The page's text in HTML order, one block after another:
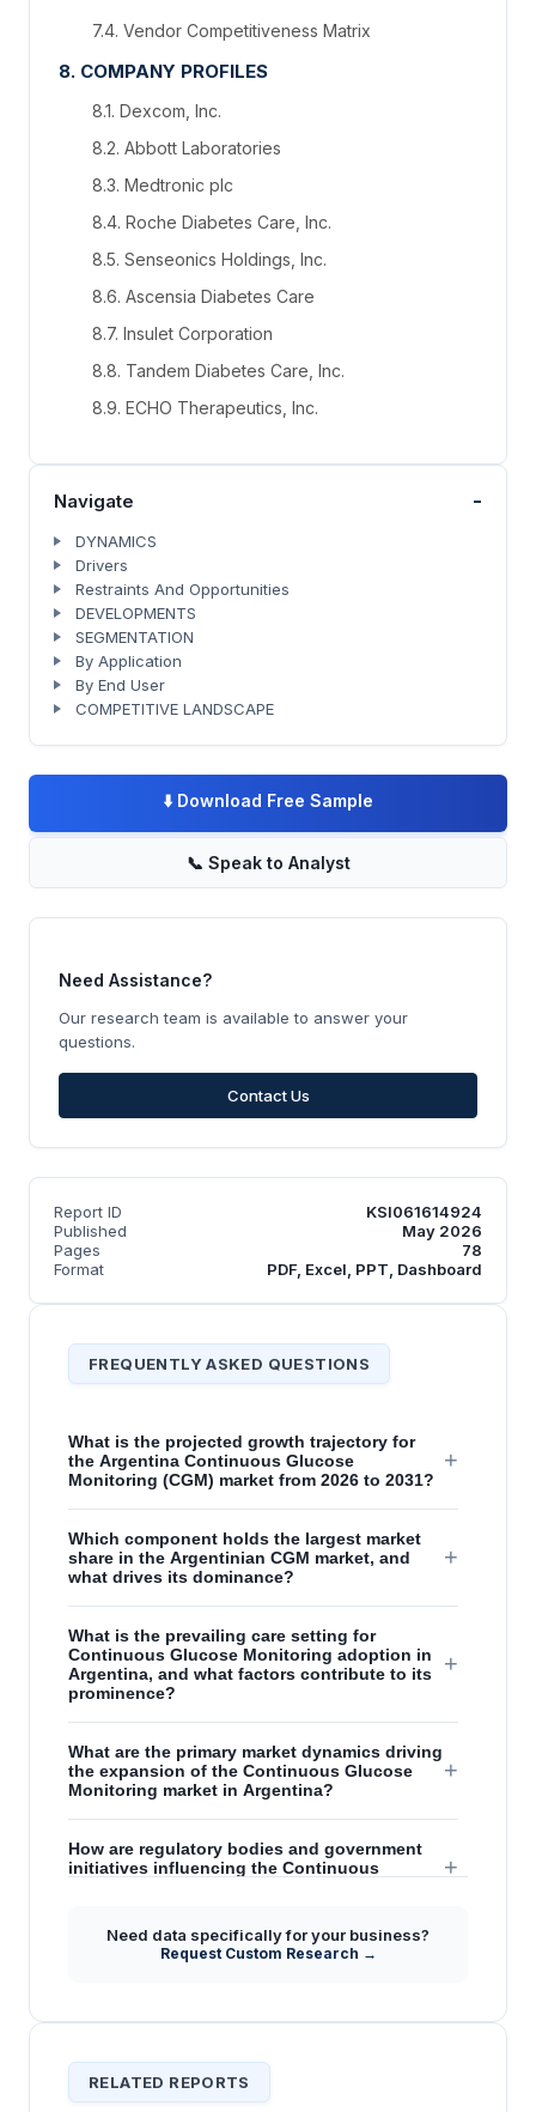
7.4. Vendor Competitiveness Matrix
8. COMPANY PROFILES
8.1. Dexcom, Inc.
8.2. Abbott Laboratories
8.3. Medtronic plc
8.4. Roche Diabetes Care, Inc.
8.5. Senseonics Holdings, Inc.
8.6. Ascensia Diabetes Care
8.7. Insulet Corporation
8.8. Tandem Diabetes Care, Inc.
8.9. ECHO Therapeutics, Inc.
Navigate -
DYNAMICS
Drivers
Restraints And Opportunities
DEVELOPMENTS
SEGMENTATION
By Application
By End User
COMPETITIVE LANDSCAPE
⬇️ Download Free Sample
📞 Speak to Analyst
Need Assistance?
Our research team is available to answer your
questions.
Contact Us
Report ID
KSI061614924
Published
May 2026
Pages
78
Format
PDF, Excel, PPT, Dashboard
FREQUENTLY ASKED QUESTIONS
What is the projected growth trajectory for
the Argentina Continuous Glucose
Monitoring (CGM) market from 2026 to 2031?
+
Which component holds the largest market
share in the Argentinian CGM market, and
what drives its dominance?
+
What is the prevailing care setting for
Continuous Glucose Monitoring adoption in
Argentina, and what factors contribute to its
prominence?
+
What are the primary market dynamics driving
the expansion of the Continuous Glucose
Monitoring market in Argentina?
+
How are regulatory bodies and government
initiatives influencing the Continuous
+
What are the key restraints and emerging
opportunities for market penetration in the
Need data specifically for your business?
Request Custom Research →
RELATED REPORTS